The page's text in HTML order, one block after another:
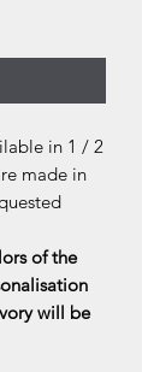
in 1 / 2
made in
of the
will be